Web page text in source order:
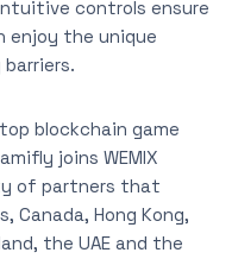
controls ensure
enjoy the unique
blockchain game
joins WEMIX
of partners that
Canada, Hong Kong,
the UAE and the